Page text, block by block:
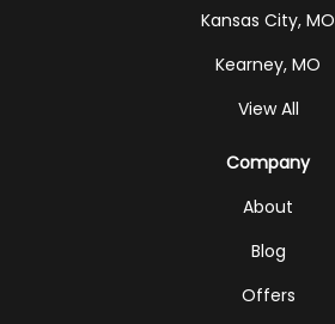
Kansas City, MO
Kearney, MO
View All
Company
About
Blog
Offers